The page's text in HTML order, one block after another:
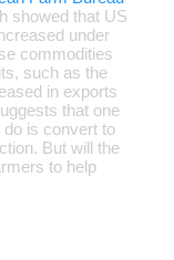
showed that US
under
commodities
such as the
in exports
that one
is convert to
But will the
to help